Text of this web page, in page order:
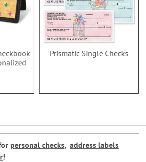
Prismatic Single Checks
personal checks, address labels
!